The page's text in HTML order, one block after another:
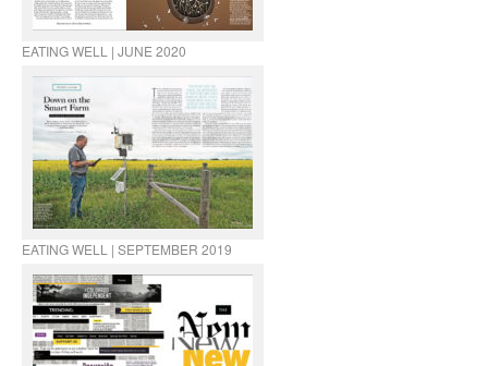
EATING WELL | JUNE 2020
EATING WELL | SEPTEMBER 2019